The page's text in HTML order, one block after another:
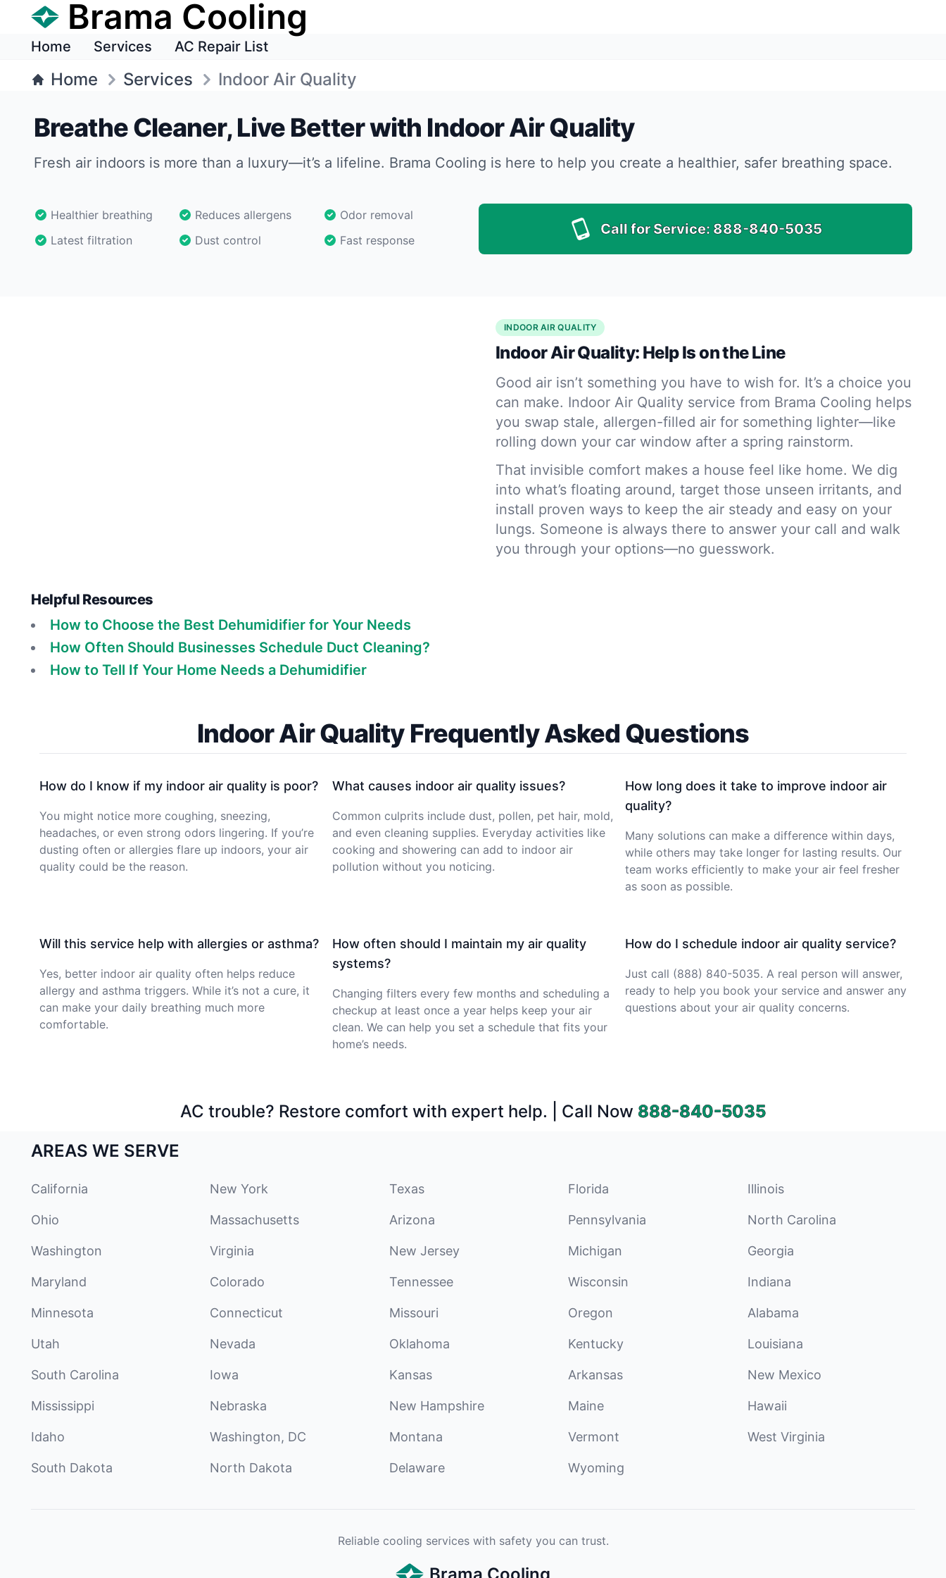
Brama Cooling
Home Services AC Repair List
Home Services Indoor Air Quality
Breathe Cleaner, Live Better with Indoor Air Quality
Fresh air indoors is more than a luxury—it’s a lifeline. Brama Cooling is here to help you create a healthier, safer breathing space.
Healthier breathing Reduces allergens
Odor removal
Latest filtration
Dust control Fast response
Call for Service: 888-840-5035
INDOOR AIR QUALITY
Indoor Air Quality: Help Is on the Line
Good air isn’t something you have to wish for. It’s a choice you
can make. Indoor Air Quality service from Brama Cooling helps
you swap stale, allergen-filled air for something lighter—like
rolling down your car window after a spring rainstorm.
That invisible comfort makes a house feel like home. We dig
into what’s floating around, target those unseen irritants, and
install proven ways to keep the air steady and easy on your
lungs. Someone is always there to answer your call and walk
you through your options—no guesswork.
Helpful Resources
How to Choose the Best Dehumidifier for Your Needs
How Often Should Businesses Schedule Duct Cleaning?
How to Tell If Your Home Needs a Dehumidifier
Indoor Air Quality Frequently Asked Questions
How do I know if my indoor air quality is poor?
You might notice more coughing, sneezing,
headaches, or even strong odors lingering. If you’re
dusting often or allergies flare up indoors, your air
quality could be the reason.
What causes indoor air quality issues?
Common culprits include dust, pollen, pet hair, mold,
and even cleaning supplies. Everyday activities like
cooking and showering can add to indoor air
pollution without you noticing.
How long does it take to improve indoor air
quality?
Many solutions can make a difference within days,
while others may take longer for lasting results. Our
team works efficiently to make your air feel fresher
as soon as possible.
Will this service help with allergies or asthma?
Yes, better indoor air quality often helps reduce
allergy and asthma triggers. While it’s not a cure, it
can make your daily breathing much more
comfortable.
How often should I maintain my air quality
systems?
Changing filters every few months and scheduling a
checkup at least once a year helps keep your air
clean. We can help you set a schedule that fits your
home’s needs.
How do I schedule indoor air quality service?
Just call (888) 840-5035. A real person will answer,
ready to help you book your service and answer any
questions about your air quality concerns.
AC trouble? Restore comfort with expert help. | Call Now 888-840-5035
AREAS WE SERVE
California New York Texas Florida Illinois
Ohio Massachusetts Arizona Pennsylvania North Carolina
Washington Virginia New Jersey Michigan Georgia
Maryland Colorado Tennessee Wisconsin Indiana
Minnesota Connecticut Missouri Oregon Alabama
Utah Nevada Oklahoma Kentucky Louisiana
South Carolina Iowa Kansas Arkansas New Mexico
Mississippi Nebraska New Hampshire Maine Hawaii
Idaho Washington, DC Montana Vermont West Virginia
South Dakota North Dakota Delaware Wyoming
Reliable cooling services with safety you can trust.